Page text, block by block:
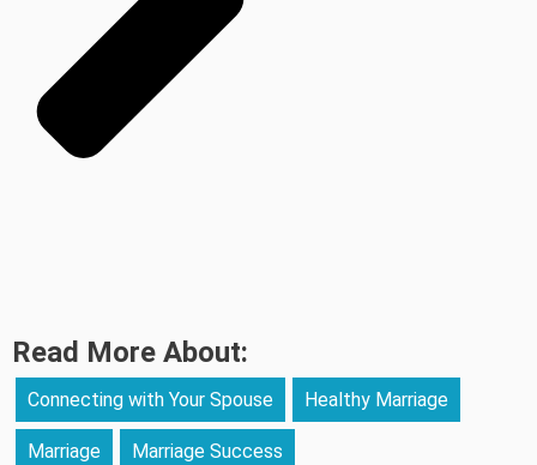
Read More About:
Connecting with Your Spouse Healthy Marriage
Marriage Marriage Success